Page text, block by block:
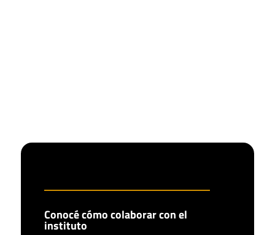
Conocé cómo colaborar con el
instituto